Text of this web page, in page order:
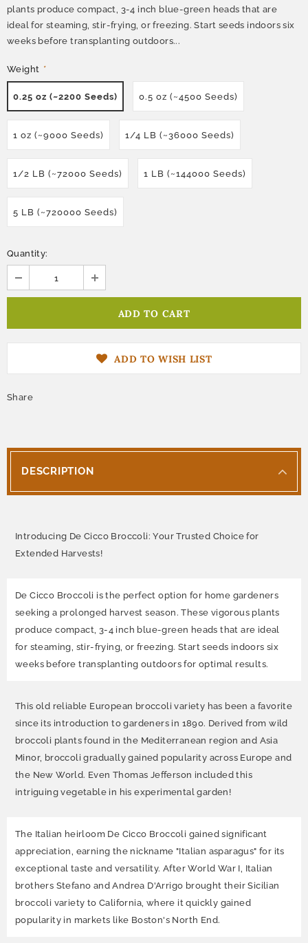
plants produce compact, 3-4 inch blue-green heads that are
ideal for steaming, stir-frying, or freezing. Start seeds indoors six
weeks before transplanting outdoors...
Weight *
0.25 oz (~2200 Seeds) 0.5 oz (~4500 Seeds)
1 oz (~9000 Seeds) 1/4 LB (~36000 Seeds)
1/2 LB (~72000 Seeds) 1 LB (~144000 Seeds)
5 LB (~720000 Seeds)
Quantity:
ADD TO WISH LIST
Share
DESCRIPTION
Introducing De Cicco Broccoli: Your Trusted Choice for
Extended Harvests!
De Cicco Broccoli is the perfect option for home gardeners
seeking a prolonged harvest season. These vigorous plants
produce compact, 3-4 inch blue-green heads that are ideal
for steaming, stir-frying, or freezing. Start seeds indoors six
weeks before transplanting outdoors for optimal results.
This old reliable European broccoli variety has been a favorite
since its introduction to gardeners in 1890. Derived from wild
broccoli plants found in the Mediterranean region and Asia
Minor, broccoli gradually gained popularity across Europe and
the New World. Even Thomas Jefferson included this
intriguing vegetable in his experimental garden!
The Italian heirloom De Cicco Broccoli gained significant
appreciation, earning the nickname "Italian asparagus" for its
exceptional taste and versatility. After World War I, Italian
brothers Stefano and Andrea D'Arrigo brought their Sicilian
broccoli variety to California, where it quickly gained
popularity in markets like Boston's North End.